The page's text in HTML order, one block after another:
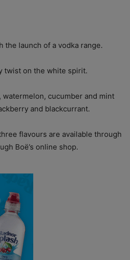
the launch of a vodka range.
twist on the white spirit.
cucumber and mint
and blackcurrant.
flavours are available through
Boë’s online shop.